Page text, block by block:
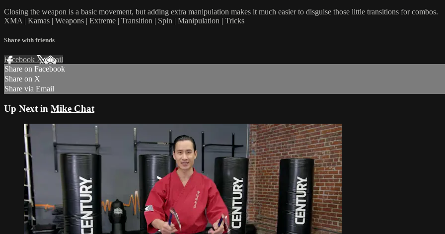
Closing the weapon is a basic movement, but adding extra manipulation makes it much easier to disguise those little transitions for combos.
XMA | Kamas | Weapons | Extreme | Transition | Spin | Manipulation | Tricks
Share with friends
Facebook XEmail
Share on Facebook
Share on X
Share via Email
Up Next in Mike Chat